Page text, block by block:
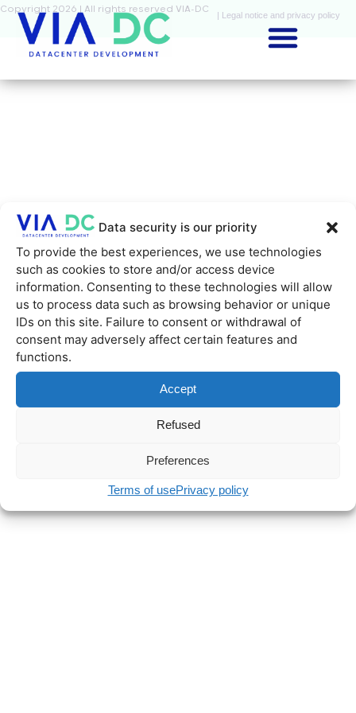
Data security is our priority
To provide the best experiences, we use technologies
such as cookies to store and/or access device
information. Consenting to these technologies will allow
us to process data such as browsing behavior or unique
IDs on this site. Failure to consent or withdrawal of
consent may adversely affect certain features and
functions.
Accept
Refused
Preferences
Terms of usePrivacy policy
Copyright 2026 | All rights reserved VIA-DC
| Legal notice and privacy policy